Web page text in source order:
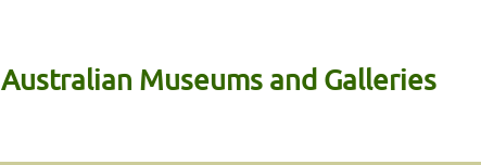
Australian Museums and Galleries